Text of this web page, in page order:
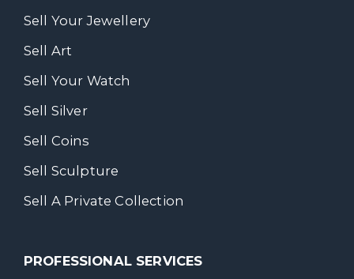
Sell Your Jewellery
Sell Art
Sell Your Watch
Sell Silver
Sell Coins
Sell Sculpture
Sell A Private Collection
PROFESSIONAL SERVICES